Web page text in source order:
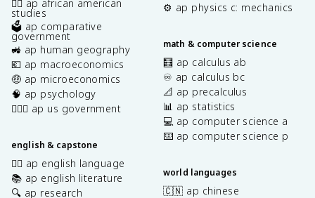
✊🏿 ap african american
studies
🗳️ ap comparative
government
🚜 ap human geography
💶 ap macroeconomics
🤑 ap microeconomics
🧠 ap psychology
👩🏾‍⚖️ ap us government
english & capstone
✍🏽 ap english language
📚 ap english literature
🔍 ap research
⚙️ ap physics c: mechanics
math & computer science
🧮 ap calculus ab
♾️ ap calculus bc
📐 ap precalculus
📊 ap statistics
💻 ap computer science a
⌨️ ap computer science p
world languages
🇨🇳 ap chinese